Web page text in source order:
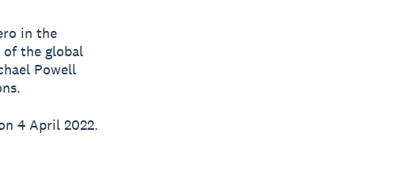
in the
of the global
Powell
4 April 2022.